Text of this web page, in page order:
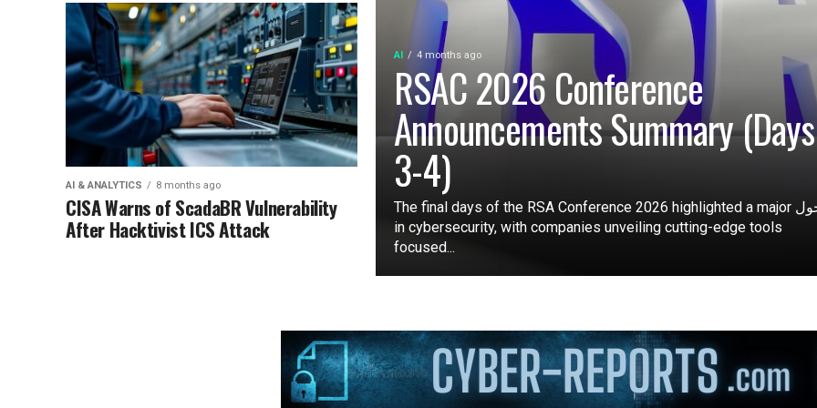
AI 4 months ago
RSAC 2026 Conference
Announcements Summary (Days
3-4)
The final days of the RSA Conference 2026 highlighted a major تحول
in cybersecurity, with companies unveiling cutting-edge tools
focused...
AI & ANALYTICS 8 months ago
CISA Warns of ScadaBR Vulnerability
After Hacktivist ICS Attack